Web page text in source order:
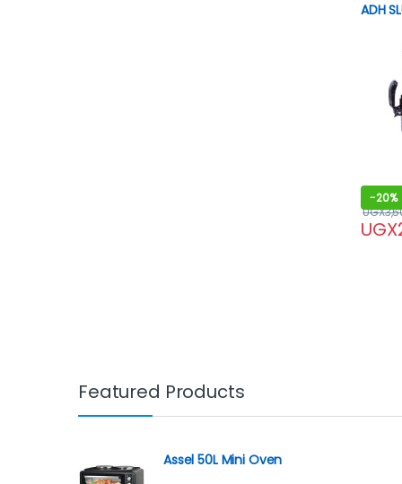
ADH
-20%
UGX
UGX
Featured Products
Assel 50L Mini Oven